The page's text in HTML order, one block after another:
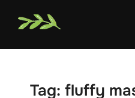
Tag: fluffy